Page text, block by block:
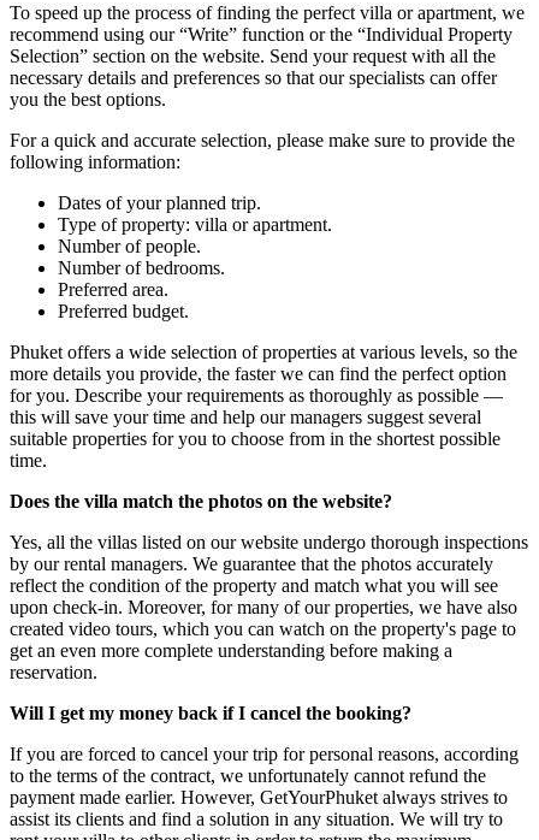
To speed up the process of finding the perfect villa or apartment, we
recommend using our “Write” function or the “Individual Property
Selection” section on the website. Send your request with all the
necessary details and preferences so that our specialists can offer
you the best options.
For a quick and accurate selection, please make sure to provide the
following information:
Dates of your planned trip.
Type of property: villa or apartment.
Number of people.
Number of bedrooms.
Preferred area.
Preferred budget.
Phuket offers a wide selection of properties at various levels, so the
more details you provide, the faster we can find the perfect option
for you. Describe your requirements as thoroughly as possible —
this will save your time and help our managers suggest several
suitable properties for you to choose from in the shortest possible
time.
Does the villa match the photos on the website?
Yes, all the villas listed on our website undergo thorough inspections
by our rental managers. We guarantee that the photos accurately
reflect the condition of the property and match what you will see
upon check-in. Moreover, for many of our properties, we have also
created video tours, which you can watch on the property's page to
get an even more complete understanding before making a
reservation.
Will I get my money back if I cancel the booking?
If you are forced to cancel your trip for personal reasons, according
to the terms of the contract, we unfortunately cannot refund the
payment made earlier. However, GetYourPhuket always strives to
assist its clients and find a solution in any situation. We will try to